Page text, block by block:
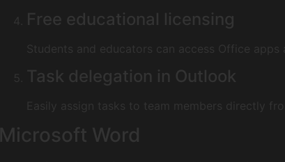
Free educational licensing
Students and educators can access Office apps
Task delegation in Outlook
Easily assign tasks to team members directly
Microsoft Word